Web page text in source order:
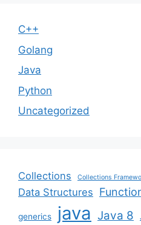
C++
Golang
Java
Python
Uncategorized
Collections Collections
Data Structures
generics java Java 8